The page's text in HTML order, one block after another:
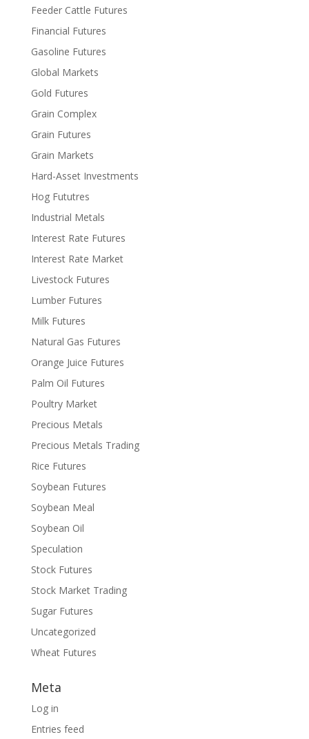
Feeder Cattle Futures
Financial Futures
Gasoline Futures
Global Markets
Gold Futures
Grain Complex
Grain Futures
Grain Markets
Hard-Asset Investments
Hog Fututres
Industrial Metals
Interest Rate Futures
Interest Rate Market
Livestock Futures
Lumber Futures
Milk Futures
Natural Gas Futures
Orange Juice Futures
Palm Oil Futures
Poultry Market
Precious Metals
Precious Metals Trading
Rice Futures
Soybean Futures
Soybean Meal
Soybean Oil
Speculation
Stock Futures
Stock Market Trading
Sugar Futures
Uncategorized
Wheat Futures
Meta
Log in
Entries feed